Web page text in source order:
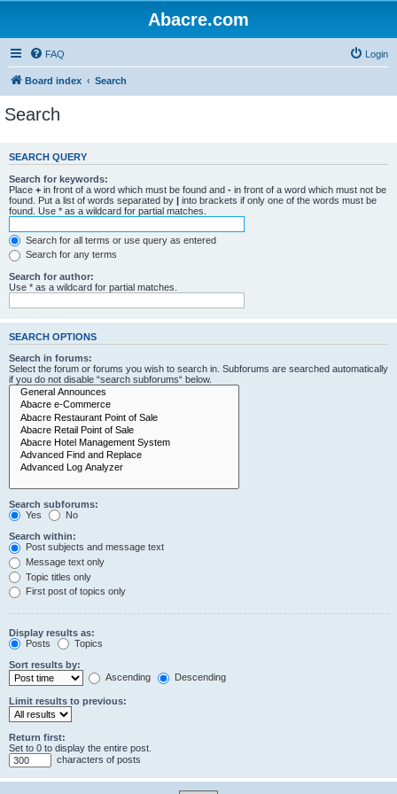
Abacre.com
FAQ Login
Board index Search
Search
SEARCH QUERY
Search for keywords:
Place + in front of a word which must be found and - in front of a word which must not be
found. Put a list of words separated by | into brackets if only one of the words must be
found. Use * as a wildcard for partial matches.
Search for all terms or use query as entered
Search for any terms
Search for author:
Use * as a wildcard for partial matches.
SEARCH OPTIONS
Search in forums:
Select the forum or forums you wish to search in. Subforums are searched automatically
if you do not disable “search subforums“ below.
Search subforums:
Yes
No
Search within:
Post subjects and message text
Message text only
Topic titles only
First post of topics only
Display results as:
Posts
Topics
Sort results by:
Ascending
Descending
Limit results to previous:
Return first:
Set to 0 to display the entire post.
characters of posts